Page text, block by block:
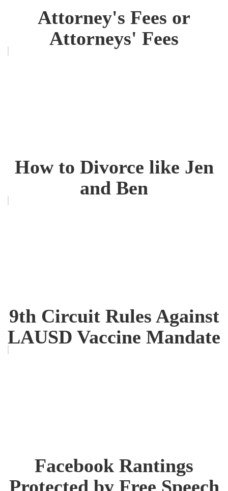
Attorney's Fees or
Attorneys' Fees
How to Divorce like Jen
and Ben
9th Circuit Rules Against
LAUSD Vaccine Mandate
Facebook Rantings
Protected by Free Speech